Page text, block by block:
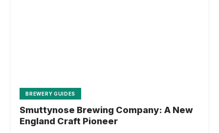
BREWERY GUIDES
Smuttynose Brewing Company: A New
England Craft Pioneer